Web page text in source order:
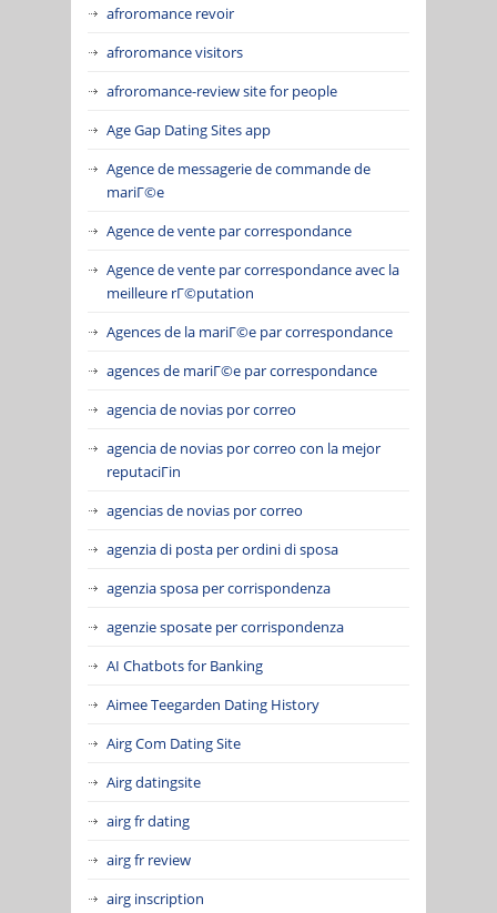
afroromance revoir
afroromance visitors
afroromance-review site for people
Age Gap Dating Sites app
Agence de messagerie de commande de
mariГ©e
Agence de vente par correspondance
Agence de vente par correspondance avec la
meilleure rГ©putation
Agences de la mariГ©e par correspondance
agences de mariГ©e par correspondance
agencia de novias por correo
agencia de novias por correo con la mejor
reputaciГіn
agencias de novias por correo
agenzia di posta per ordini di sposa
agenzia sposa per corrispondenza
agenzie sposate per corrispondenza
AI Chatbots for Banking
Aimee Teegarden Dating History
Airg Com Dating Site
Airg datingsite
airg fr dating
airg fr review
airg inscription